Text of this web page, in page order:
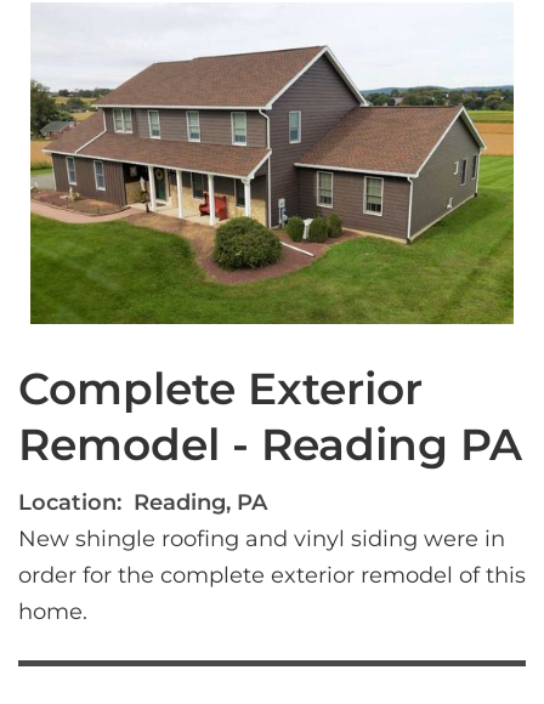
Complete Exterior
Remodel - Reading PA
Location: Reading, PA
New shingle roofing and vinyl siding were in
order for the complete exterior remodel of this
home.